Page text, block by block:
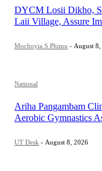
DYCM Losii Dikho,
Laii Village, Assure
Mochoyia S Phimu - August
National
Ariha Pangambam
Aerobic Gymnastics
UT Desk - August 8, 2026